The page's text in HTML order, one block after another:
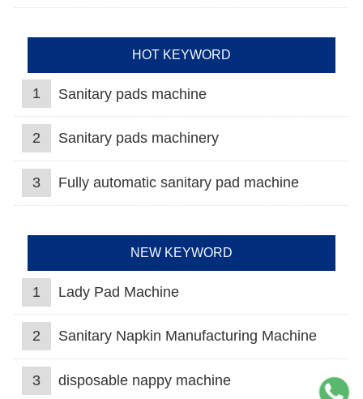
HOT KEYWORD
1 Sanitary pads machine
2 Sanitary pads machinery
3 Fully automatic sanitary pad machine
NEW KEYWORD
1 Lady Pad Machine
2 Sanitary Napkin Manufacturing Machine
3 disposable nappy machine